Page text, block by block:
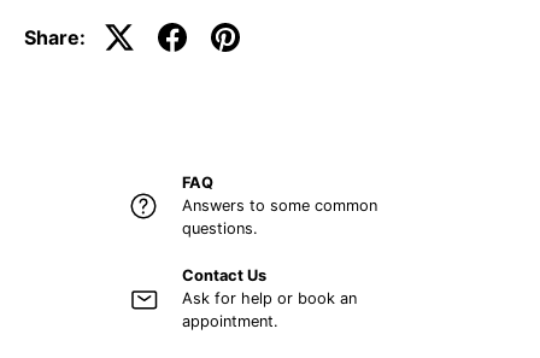
Share:
FAQ
Answers to some common
questions.
Contact Us
Ask for help or book an
appointment.